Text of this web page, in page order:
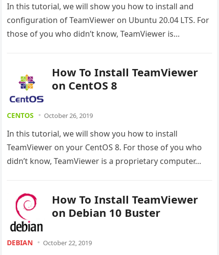
In this tutorial, we will show you how to install and
configuration of TeamViewer on Ubuntu 20.04 LTS. For
those of you who didn’t know, TeamViewer is…
How To Install TeamViewer
on CentOS 8
CENTOS October 26, 2019
In this tutorial, we will show you how to install
TeamViewer on your CentOS 8. For those of you who
didn’t know, TeamViewer is a proprietary computer…
How To Install TeamViewer
on Debian 10 Buster
DEBIAN October 22, 2019